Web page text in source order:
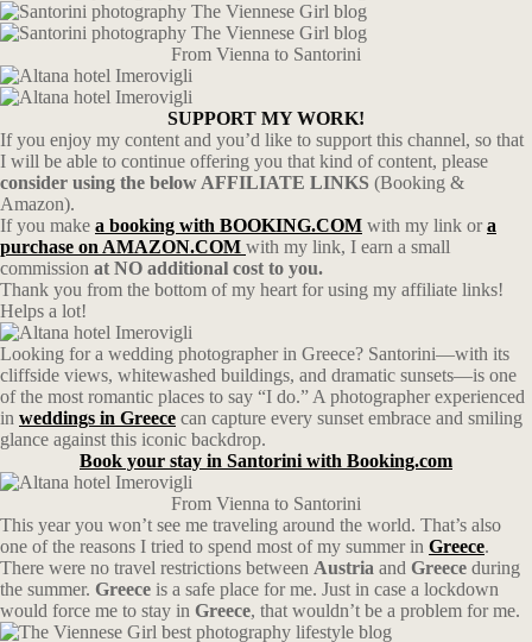
From Vienna to Santorini
SUPPORT MY WORK!
If you enjoy my content and you’d like to support this channel, so that
I will be able to continue offering you that kind of content, please
consider using the below AFFILIATE LINKS (Booking &
Amazon).
If you make a booking with BOOKING.COM with my link ora
purchase on AMAZON.COM with my link, I earn a small
commission at NO additional cost to you.
Thank you from the bottom of my heart for using my affiliate links!
Helps a lot!
Looking for a wedding photographer in Greece? Santorini—with its
cliffside views, whitewashed buildings, and dramatic sunsets—is one
of the most romantic places to say “I do.” A photographer experienced
in weddings in Greece can capture every sunset embrace and smiling
glance against this iconic backdrop.
Book your stay in Santorini with Booking.com
From Vienna to Santorini
This year you won’t see me traveling around the world. That’s also
one of the reasons I tried to spend most of my summer in Greece.
There were no travel restrictions between Austria and Greece during
the summer. Greece is a safe place for me. Just in case a lockdown
would force me to stay in Greece, that wouldn’t be a problem for me.